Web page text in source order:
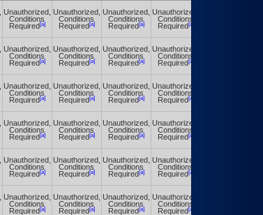
Unauthorized,
Conditions
Required[a]
Unauthorized,
Conditions
Required[a]
Unauthorized,
Conditions
Required[a]
Unauthorized,
Conditions
Required[a]
Unauthorized,
Conditions
Required[a]
Unauthorized,
Conditions
Required[a]
Unauthorized,
Conditions
Required[a]
Unauthorized,
Conditions
Required[a]
Unauthorized,
Conditions
Required[a]
Unauthorized,
Conditions
Required[a]
Unauthorized,
Conditions
Required[a]
Unauthorized,
Conditions
Required[a]
Unauthorized,
Conditions
Required[a]
Unauthorized,
Conditions
Required[a]
Unauthorized,
Conditions
Required[a]
Unauthorized,
Conditions
Required[a]
Unauthorized,
Conditions
Required[a]
Unauthorized,
Conditions
Required[a]
Unauthorized,
Conditions
Required[a]
Unauthorized,
Conditions
Required[a]
Unauthorized,
Conditions
Required[a]
Unauthorized,
Conditions
Required[a]
Unauthorized,
Conditions
Required[a]
Unauthorized,
Conditions
Required[a]